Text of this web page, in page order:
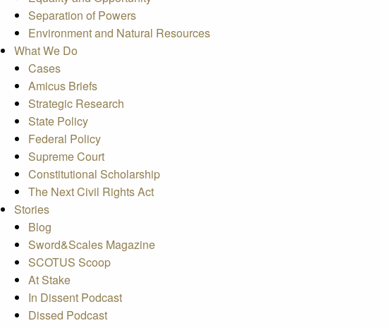
Separation of Powers
Environment and Natural Resources
What We Do
Cases
Amicus Briefs
Strategic Research
State Policy
Federal Policy
Supreme Court
Constitutional Scholarship
The Next Civil Rights Act
Stories
Blog
Sword&Scales Magazine
SCOTUS Scoop
At Stake
In Dissent Podcast
Dissed Podcast